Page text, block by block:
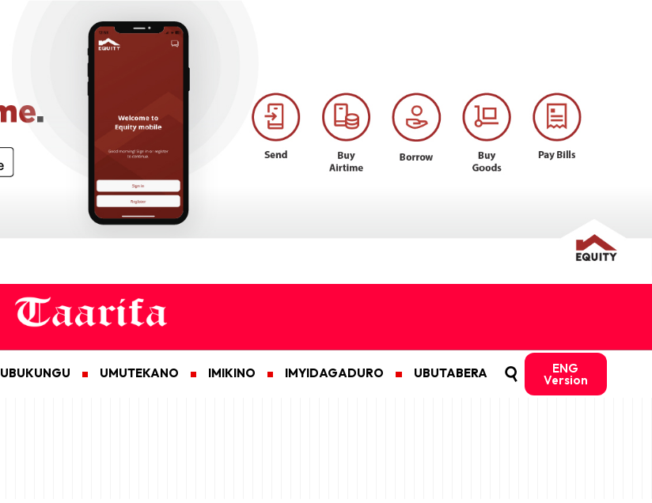
UBUKUNGU UMUTEKANO IMIKINO IMYIDAGADURO UBUTABERA ENG
Version